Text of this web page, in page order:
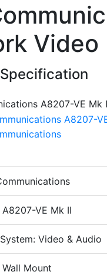
Video
VE Mk II
Video & Audio
Mount